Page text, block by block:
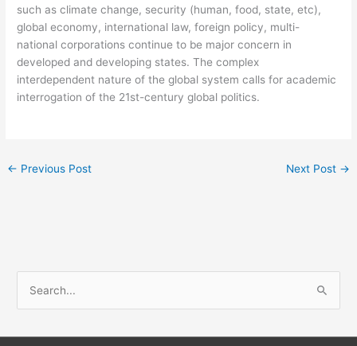
such as climate change, security (human, food, state, etc),
global economy, international law, foreign policy, multi-
national corporations continue to be major concern in
developed and developing states. The complex
interdependent nature of the global system calls for academic
interrogation of the 21st-century global politics.
← Previous Post Next Post →